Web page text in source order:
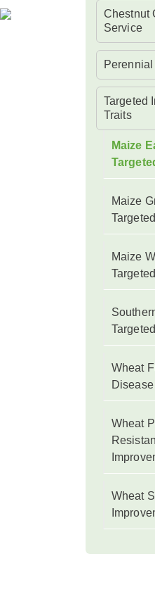
Chestnut
Service
Targeted
Traits
Maize
Maize
Maize
Wheat
Wheat
Wheat